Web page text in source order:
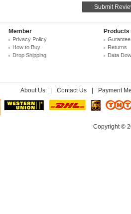
Member
Privacy Policy
How to Buy
Drop Shipping
Returns
Data
About Us Contact Us Payment
Copyright ©